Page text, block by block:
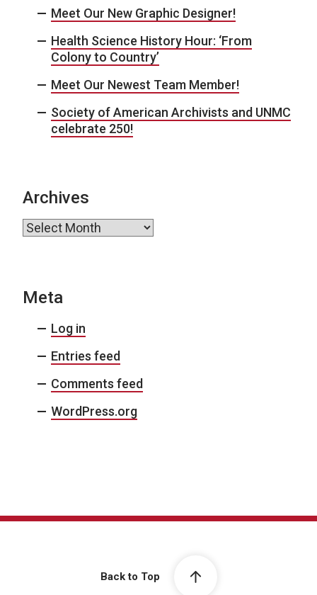
Meet Our New Graphic Designer!
Health Science History Hour: ‘From
Colony to Country’
Meet Our Newest Team Member!
Society of American Archivists and UNMC
celebrate 250!
Archives
Archives
Meta
Log in
Entries feed
Comments feed
WordPress.org
Back to Top